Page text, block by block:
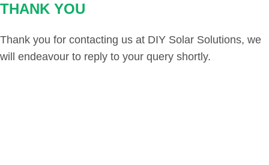
THANK YOU
Thank you for contacting us at DIY Solar Solutions, we
will endeavour to reply to your query shortly.